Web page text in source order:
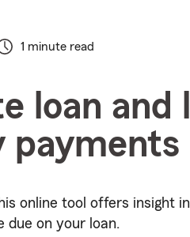
1 minute read
loan
payments
online tool offers insight
due on your loan.